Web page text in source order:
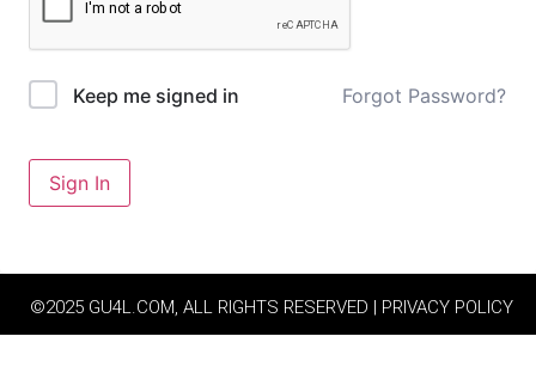
Keep me signed in Forgot Password?
Sign In
©2025 GU4L.COM, ALL RIGHTS RESERVED | PRIVACY POLICY